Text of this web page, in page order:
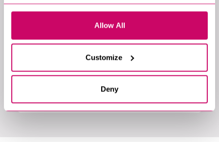
Allow All
Customize
Deny
CHIEF DATA OFFICER ROUNDTABLE
EVENT